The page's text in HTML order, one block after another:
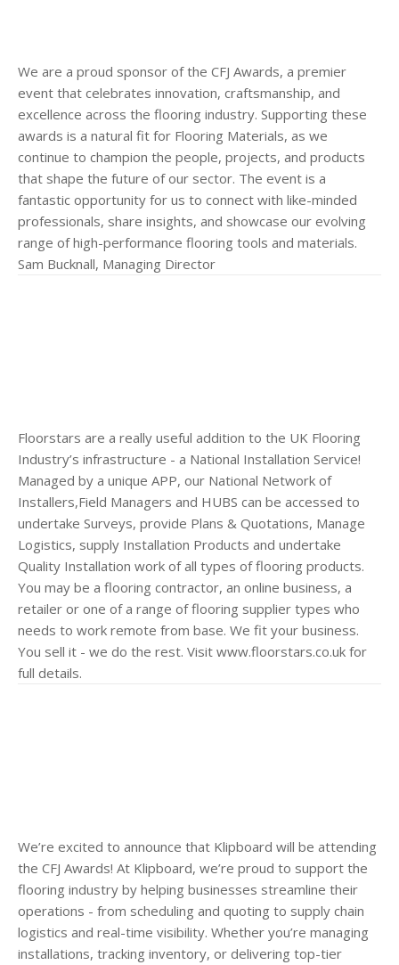
We are a proud sponsor of the CFJ Awards, a premier
event that celebrates innovation, craftsmanship, and
excellence across the flooring industry. Supporting these
awards is a natural fit for Flooring Materials, as we
continue to champion the people, projects, and products
that shape the future of our sector. The event is a
fantastic opportunity for us to connect with like-minded
professionals, share insights, and showcase our evolving
range of high-performance flooring tools and materials.
Sam Bucknall, Managing Director
Floorstars are a really useful addition to the UK Flooring
Industry’s infrastructure - a National Installation Service!
Managed by a unique APP, our National Network of
Installers,Field Managers and HUBS can be accessed to
undertake Surveys, provide Plans & Quotations, Manage
Logistics, supply Installation Products and undertake
Quality Installation work of all types of flooring products.
You may be a flooring contractor, an online business, a
retailer or one of a range of flooring supplier types who
needs to work remote from base. We fit your business.
You sell it - we do the rest. Visit www.floorstars.co.uk for
full details.
We’re excited to announce that Klipboard will be attending
the CFJ Awards! At Klipboard, we’re proud to support the
flooring industry by helping businesses streamline their
operations - from scheduling and quoting to supply chain
logistics and real-time visibility. Whether you’re managing
installations, tracking inventory, or delivering top-tier